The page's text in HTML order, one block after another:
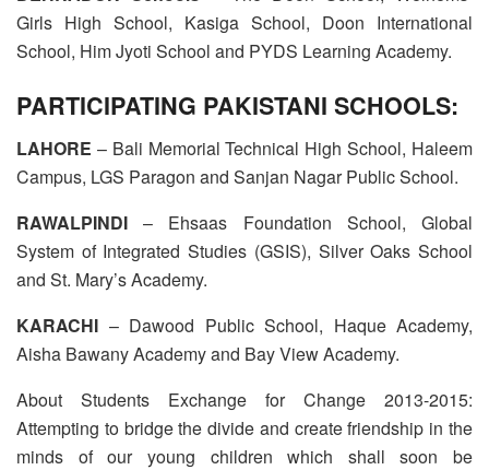
Girls High School, Kasiga School, Doon International
School, Him Jyoti School and PYDS Learning Academy.
PARTICIPATING PAKISTANI SCHOOLS:
LAHORE – Bali Memorial Technical High School, Haleem
Campus, LGS Paragon and Sanjan Nagar Public School.
RAWALPINDI – Ehsaas Foundation School, Global
System of Integrated Studies (GSIS), Silver Oaks School
and St. Mary’s Academy.
KARACHI – Dawood Public School, Haque Academy,
Aisha Bawany Academy and Bay View Academy.
About Students Exchange for Change 2013-2015:
Attempting to bridge the divide and create friendship in the
minds of our young children which shall soon be